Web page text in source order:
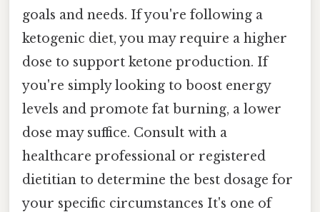
goals and needs. If you're following a
ketogenic diet, you may require a higher
dose to support ketone production. If
you're simply looking to boost energy
levels and promote fat burning, a lower
dose may suffice. Consult with a
healthcare professional or registered
dietitian to determine the best dosage for
your specific circumstances It's one of